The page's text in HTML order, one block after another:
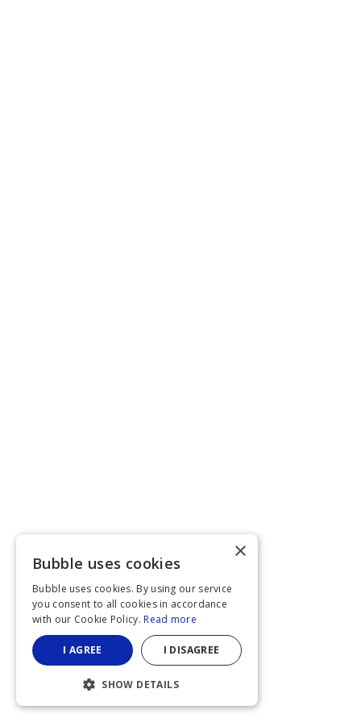
×
Bubble uses cookies
Bubble uses cookies. By using our service
you consent to all cookies in accordance
with our Cookie Policy. Read more
I AGREE I DISAGREE
SHOW DETAILS
STRICTLY NECESSARY